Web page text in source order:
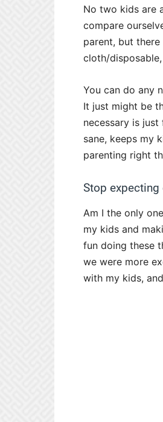
No two kids are
compare
parent, but
cloth/
You can do any
It just might be
necessary is
sane, keeps my
parenting right
Stop expecting
Am I the only
my kids and
fun doing these
we were more
with my kids,